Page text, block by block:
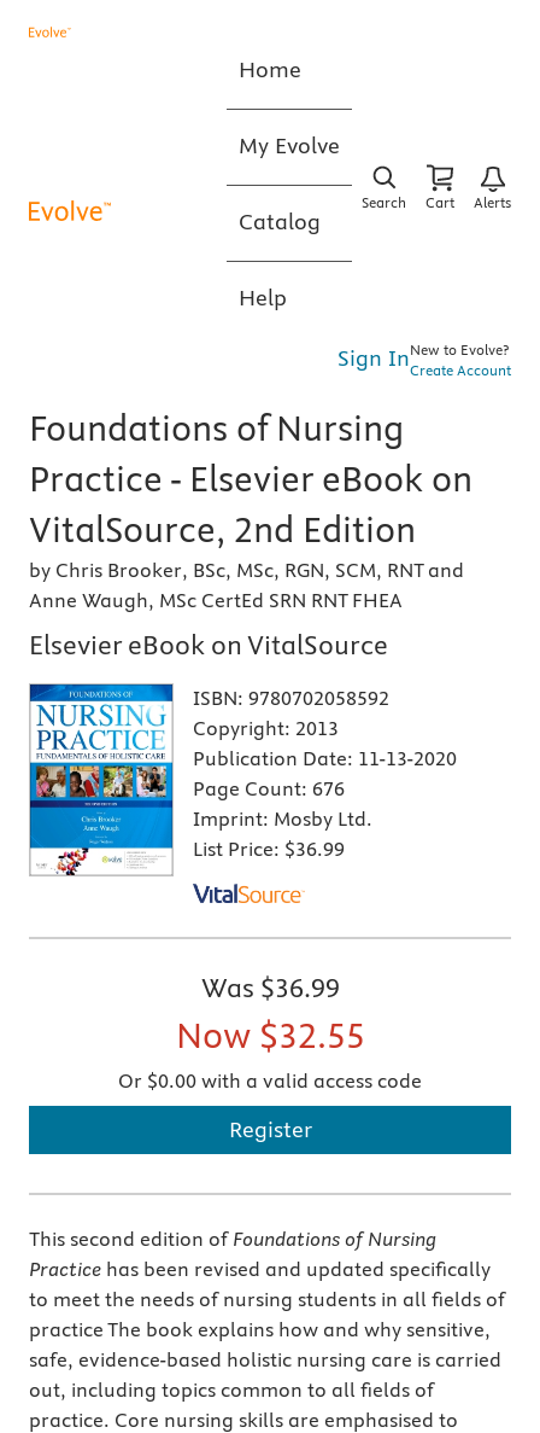
Home
My Evolve
Catalog
Help
Search Cart Alerts
Sign InNew to Evolve?
Create Account
Foundations of Nursing
Practice - Elsevier eBook on
VitalSource, 2nd Edition
by Chris Brooker, BSc, MSc, RGN, SCM, RNT and
Anne Waugh, MSc CertEd SRN RNT FHEA
Elsevier eBook on VitalSource
ISBN: 9780702058592
Copyright: 2013
Publication Date: 11-13-2020
Page Count: 676
Imprint: Mosby Ltd.
List Price: $36.99
Was $36.99
Now $32.55
Or $0.00 with a valid access code
Register
This second edition of Foundations of Nursing
Practice has been revised and updated specifically
to meet the needs of nursing students in all fields of
practice The book explains how and why sensitive,
safe, evidence-based holistic nursing care is carried
out, including topics common to all fields of
practice. Core nursing skills are emphasised to